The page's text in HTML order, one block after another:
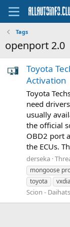
Tags
openport 2.0
Toyota
Activation
Toyota
need
usually
the official
OBD2 port
the ECUs.
derseka
mongoose
toyota
Scion -